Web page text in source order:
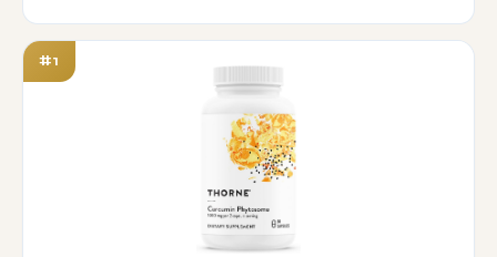
#1